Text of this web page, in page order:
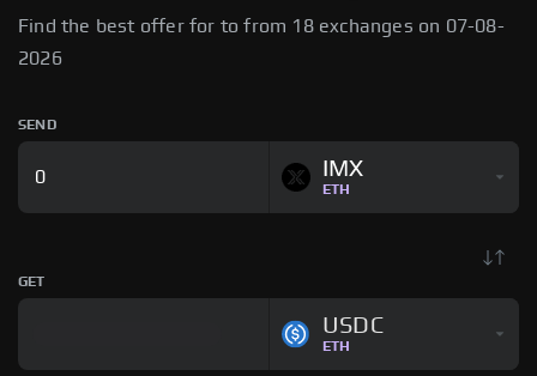
Find the best offer for to from 18 exchanges on 07-08-
2026
SEND
IMX
ETH
GET
USDC
ETH